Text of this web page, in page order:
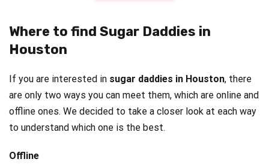
Where to find Sugar Daddies in
Houston
If you are interested in sugar daddies in Houston, there
are only two ways you can meet them, which are online and
offline ones. We decided to take a closer look at each way
to understand which one is the best.
Offline